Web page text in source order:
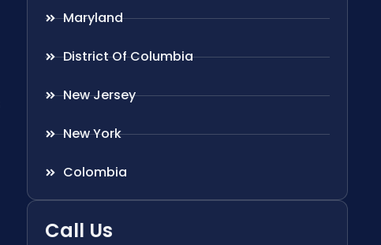
Maryland
District Of Columbia
New Jersey
New York
Colombia
Call Us